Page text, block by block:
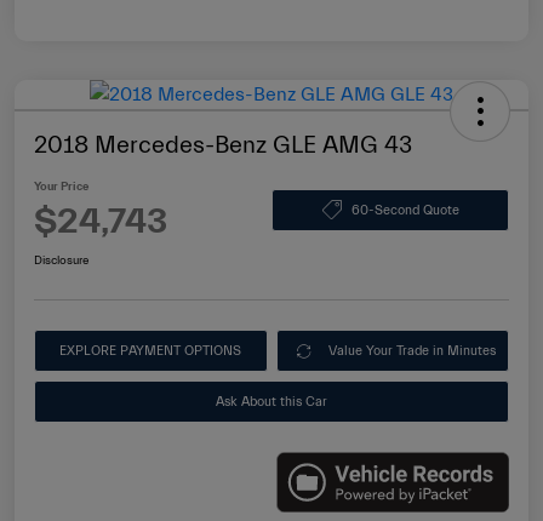
2018 Mercedes-Benz GLE AMG 43
Your Price
$24,743 60-Second Quote
Disclosure
EXPLORE PAYMENT OPTIONS Value Your Trade in Minutes
Ask About this Car